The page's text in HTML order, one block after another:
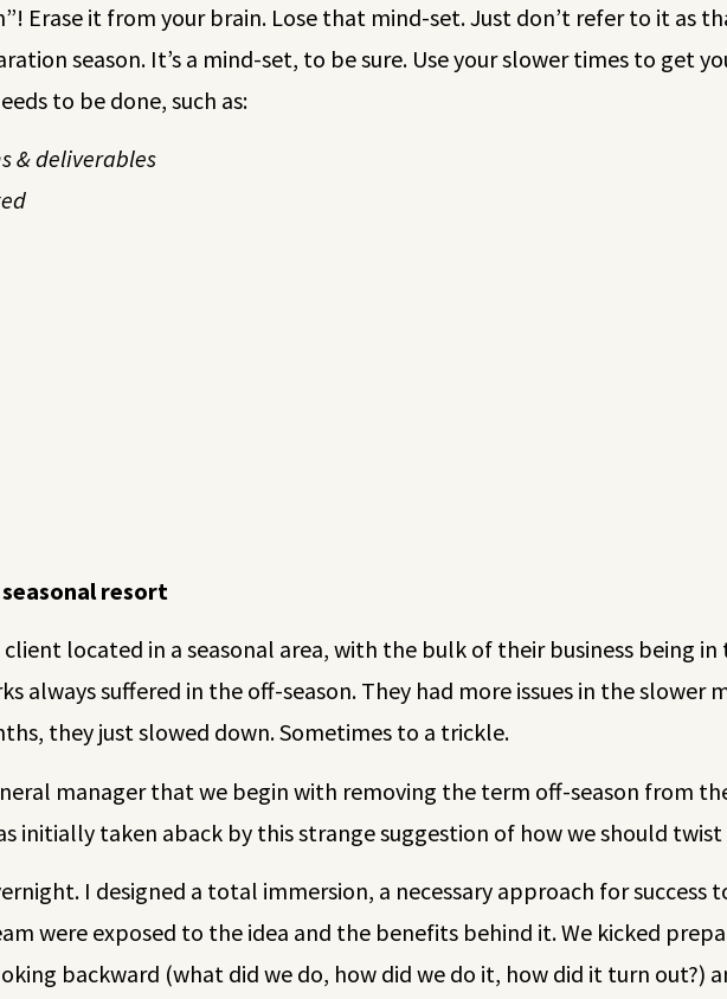
Erase it from your brain. Lose that mind-set. Just don’t refer to it as
season. It’s a mind-set, to be sure. Use your slower times to get
to be done, such as:
& deliverables
resort
located in a seasonal area, with the bulk of their business being
always suffered in the off-season. They had more issues in the slower
they just slowed down. Sometimes to a trickle.
manager that we begin with removing the term off-season from
initially taken aback by this strange suggestion of how we should
I designed a total immersion, a necessary approach for success
were exposed to the idea and the benefits behind it. We kicked
backward (what did we do, how did we do it, how did it turn out?)